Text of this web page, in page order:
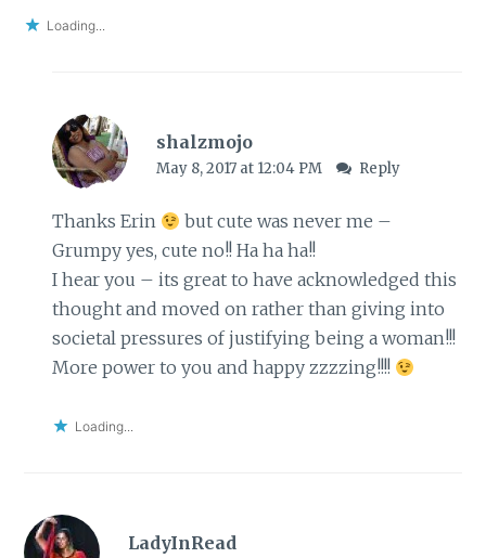
Loading...
shalzmojo
May 8, 2017 at 12:04 PM Reply
Thanks Erin
but cute was never me –
Grumpy yes, cute no!! Ha ha ha!!
I hear you – its great to have acknowledged this
thought and moved on rather than giving into
societal pressures of justifying being a woman!!!
More power to you and happy zzzzing!!!!
Loading...
LadyInRead